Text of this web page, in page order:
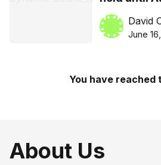
David
June
You have reached
About Us